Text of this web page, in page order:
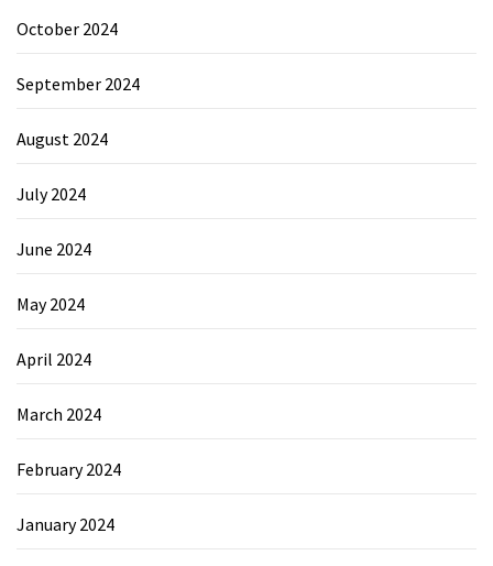
October 2024
September 2024
August 2024
July 2024
June 2024
May 2024
April 2024
March 2024
February 2024
January 2024